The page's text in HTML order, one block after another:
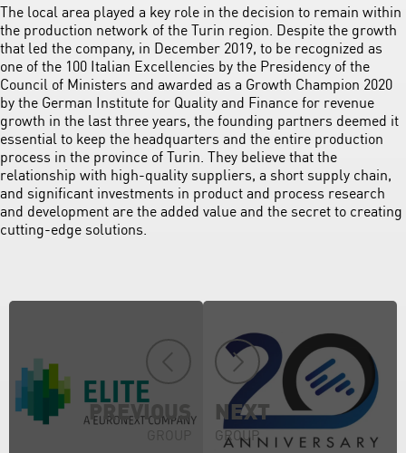
The local area played a key role in the decision to remain within
the production network of the Turin region. Despite the growth
that led the company, in December 2019, to be recognized as
one of the 100 Italian Excellencies by the Presidency of the
Council of Ministers and awarded as a Growth Champion 2020
by the German Institute for Quality and Finance for revenue
growth in the last three years, the founding partners deemed it
essential to keep the headquarters and the entire production
process in the province of Turin. They believe that the
relationship with high-quality suppliers, a short supply chain,
and significant investments in product and process research
and development are the added value and the secret to creating
cutting-edge solutions.
PREVIOUS
GROUP
NEXT
GROUP